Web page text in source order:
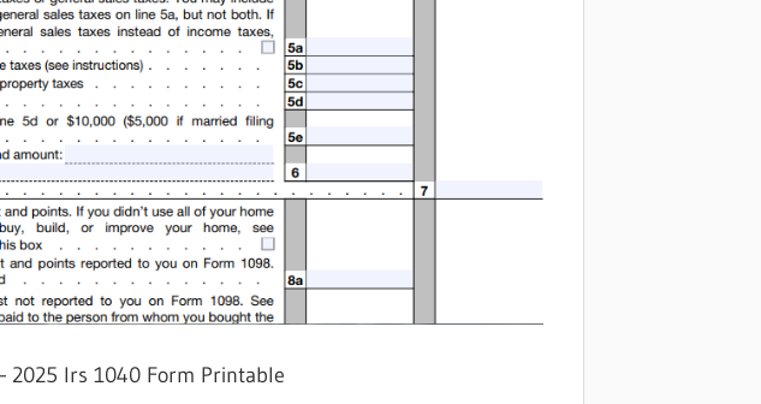
2025 Irs 1040 Form Printable